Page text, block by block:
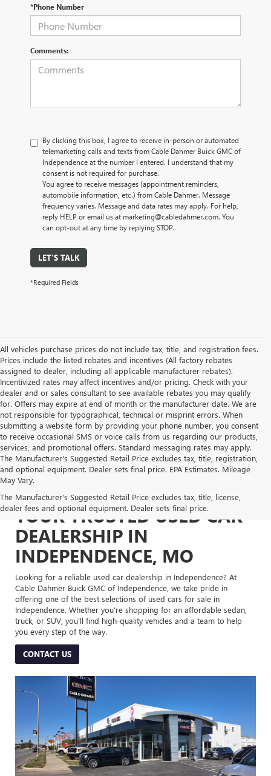
*Phone Number
Comments:
By clicking this box, I agree to receive in-person or automated
telemarketing calls and texts from Cable Dahmer Buick GMC of
Independence at the number I entered. I understand that my
consent is not required for purchase.
You agree to receive messages (appointment reminders,
automobile information, etc.) from Cable Dahmer. Message
frequency varies. Message and data rates may apply. For help,
reply HELP or email us at marketing@cabledahmer.com. You
can opt-out at any time by replying STOP.
LET'S TALK
*Required Fields
All vehicles purchase prices do not include tax, title, and registration fees.
Prices include the listed rebates and incentives (All factory rebates
assigned to dealer, including all applicable manufacturer rebates).
Incentivized rates may affect incentives and/or pricing. Check with your
dealer and or sales consultant to see available rebates you may qualify
for. Offers may expire at end of month or the manufacturer date. We are
not responsible for typographical, technical or misprint errors. When
submitting a website form by providing your phone number, you consent
to receive occasional SMS or voice calls from us regarding our products,
services, and promotional offers. Standard messaging rates may apply.
The Manufacturer's Suggested Retail Price excludes tax, title, registration,
and optional equipment. Dealer sets final price. EPA Estimates. Mileage
May Vary.
The Manufacturer's Suggested Retail Price excludes tax, title, license,
dealer fees and optional equipment. Dealer sets final price.
YOUR TRUSTED USED CAR
DEALERSHIP IN
INDEPENDENCE, MO
Looking for a reliable used car dealership in Independence? At
Cable Dahmer Buick GMC of Independence, we take pride in
offering one of the best selections of used cars for sale in
Independence. Whether you’re shopping for an affordable sedan,
truck, or SUV, you’ll find high-quality vehicles and a team to help
you every step of the way.
CONTACT US